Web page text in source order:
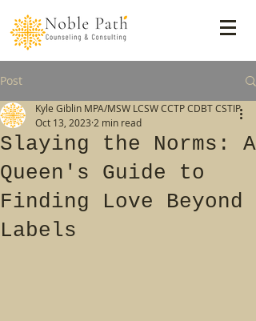
Post
Slaying the Norms: A
Queen's Guide to
Finding Love Beyond
Labels
Kyle Giblin MPA/MSW LCSW CCTP CDBT CSTIP
Oct 13, 2023 2 min read